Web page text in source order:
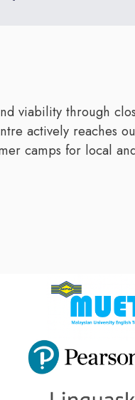
viability through
actively reaches
camps for local